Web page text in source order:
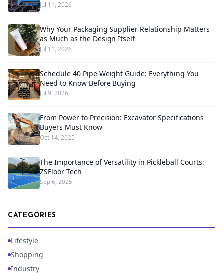
Jul 11, 2026
Why Your Packaging Supplier Relationship Matters
as Much as the Design Itself
Jul 11, 2026
Schedule 40 Pipe Weight Guide: Everything You
Need to Know Before Buying
Jul 9, 2026
From Power to Precision: Excavator Specifications
Buyers Must Know
Oct 14, 2025
The Importance of Versatility in Pickleball Courts:
ZSFloor Tech
Sep 6, 2025
CATEGORIES
Lifestyle
Shopping
Industry